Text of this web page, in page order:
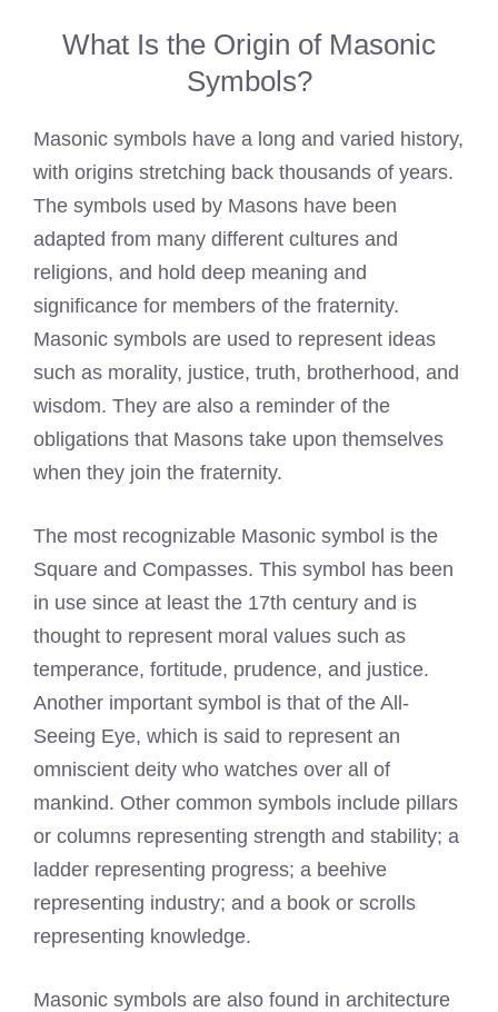
What Is the Origin of Masonic
Symbols?
Masonic symbols have a long and varied history,
with origins stretching back thousands of years.
The symbols used by Masons have been
adapted from many different cultures and
religions, and hold deep meaning and
significance for members of the fraternity.
Masonic symbols are used to represent ideas
such as morality, justice, truth, brotherhood, and
wisdom. They are also a reminder of the
obligations that Masons take upon themselves
when they join the fraternity.
The most recognizable Masonic symbol is the
Square and Compasses. This symbol has been
in use since at least the 17th century and is
thought to represent moral values such as
temperance, fortitude, prudence, and justice.
Another important symbol is that of the All-
Seeing Eye, which is said to represent an
omniscient deity who watches over all of
mankind. Other common symbols include pillars
or columns representing strength and stability; a
ladder representing progress; a beehive
representing industry; and a book or scrolls
representing knowledge.
Masonic symbols are also found in architecture